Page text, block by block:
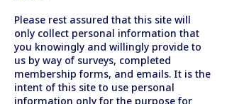
Please rest assured that this site will
only collect personal information that
you knowingly and willingly provide to
us by way of surveys, completed
membership forms, and emails. It is the
intent of this site to use personal
information only for the purpose for